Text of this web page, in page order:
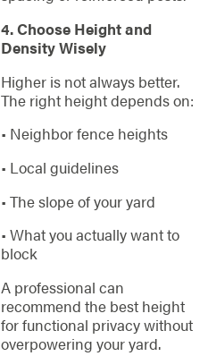
4. Choose Height and
Density Wisely
Higher is not always better.
The right height depends on:
• Neighbor fence heights
• Local guidelines
• The slope of your yard
• What you actually want to
block
A professional can
recommend the best height
for functional privacy without
overpowering your yard.